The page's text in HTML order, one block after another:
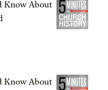
Know About
Know About